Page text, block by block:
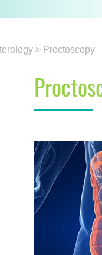
> Proctoscopy